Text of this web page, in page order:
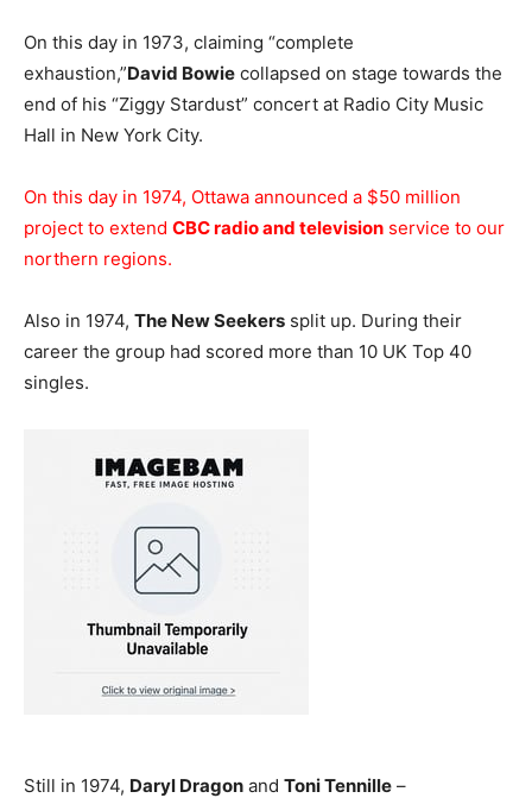
On this day in 1973, claiming “complete
exhaustion,”David Bowie collapsed on stage towards the
end of his “Ziggy Stardust” concert at Radio City Music
Hall in New York City.
On this day in 1974, Ottawa announced a $50 million
project to extend CBC radio and television service to our
northern regions.
Also in 1974, The New Seekers split up. During their
career the group had scored more than 10 UK Top 40
singles.
Still in 1974, Daryl Dragon and Toni Tennille –